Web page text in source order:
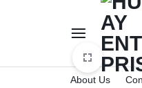
About Us